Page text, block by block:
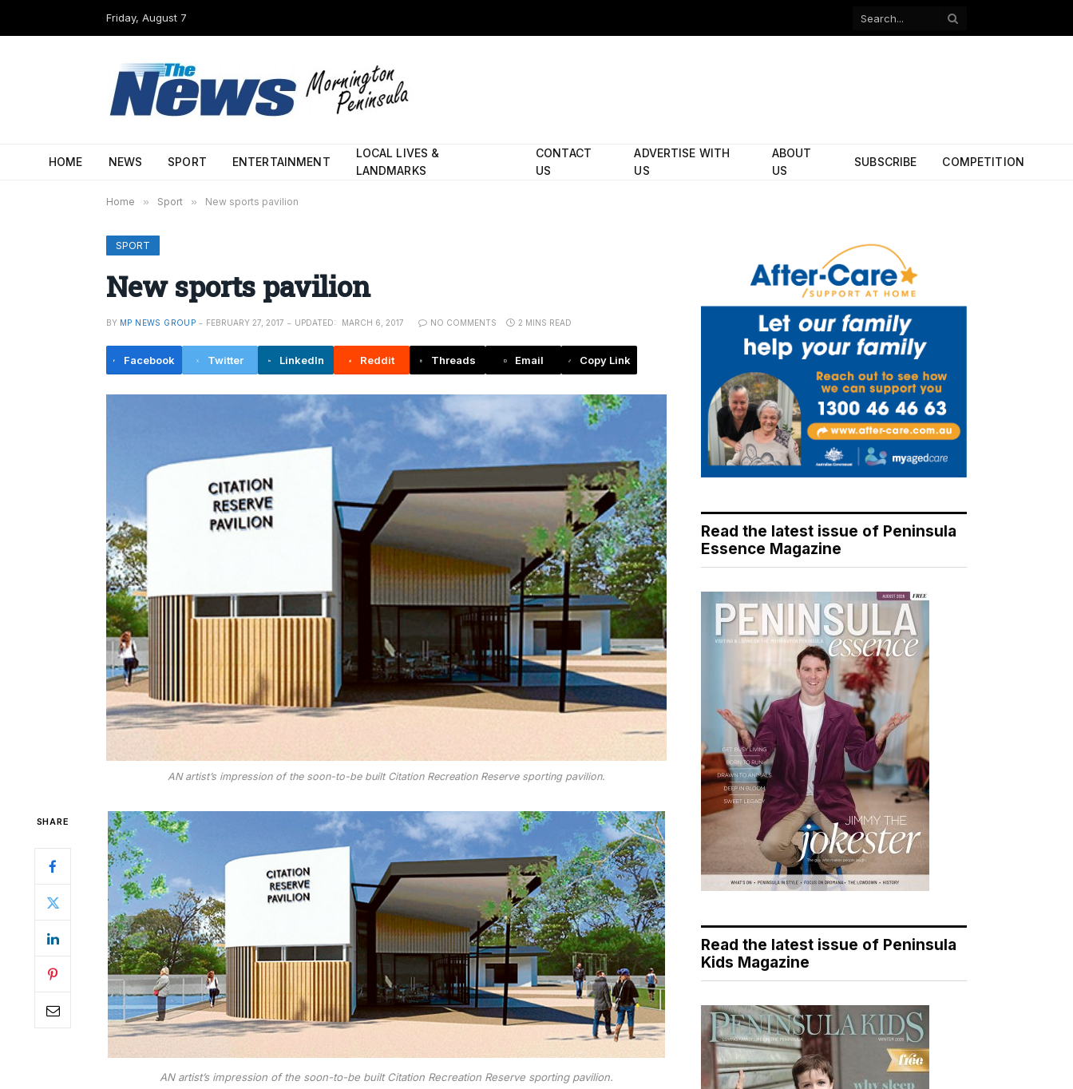
Friday, August 7
Facebook
HOME NEWS SPORT ENTERTAINMENT
LOCAL LIVES &
LANDMARKS
CONTACT
US
ADVERTISE WITH
US
ABOUT
US
SUBSCRIBE COMPETITION
Home » Sport » New sports pavilion
SPORT
New sports pavilion
BY MP NEWS GROUP FEBRUARY 27, 2017 UPDATED: MARCH 6, 2017 NO COMMENTS 2 MINS READ
Facebook Twitter LinkedIn Reddit Threads Email Copy Link
AN artist’s impression of the soon-to-be built Citation Recreation Reserve sporting pavilion.
SHARE
AN artist’s impression of the soon-to-be built Citation Recreation Reserve sporting pavilion.
Read the latest issue of Peninsula
Essence Magazine
Read the latest issue of Peninsula
Kids Magazine